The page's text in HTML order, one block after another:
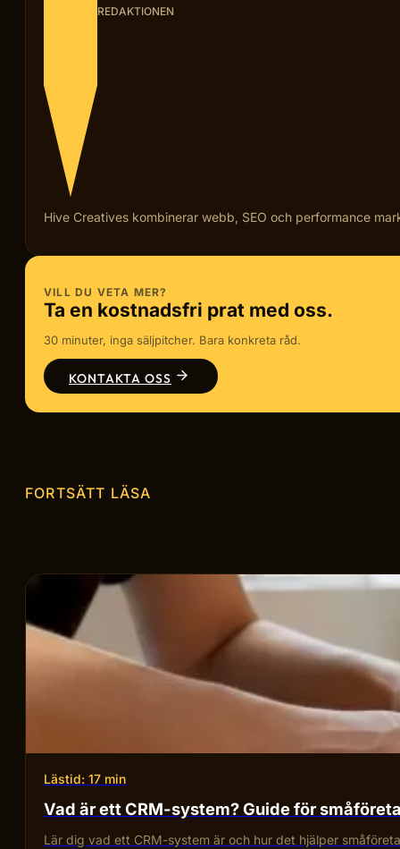
REDAKTIONEN
Hive Creatives kombinerar webb, SEO och performance
VILL DU VETA MER?
Ta en kostnadsfri prat med oss.
30 minuter, inga säljpitcher. Bara konkreta råd.
KONTAKTA OSS
FORTSÄTT LÄSA
Lästid: 17 min
Vad är ett CRM-system? Guide för
Lär dig vad ett CRM-system är och hur det hjälper